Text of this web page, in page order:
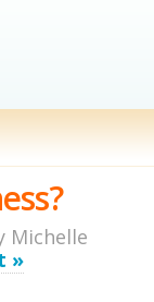
Michelle
»